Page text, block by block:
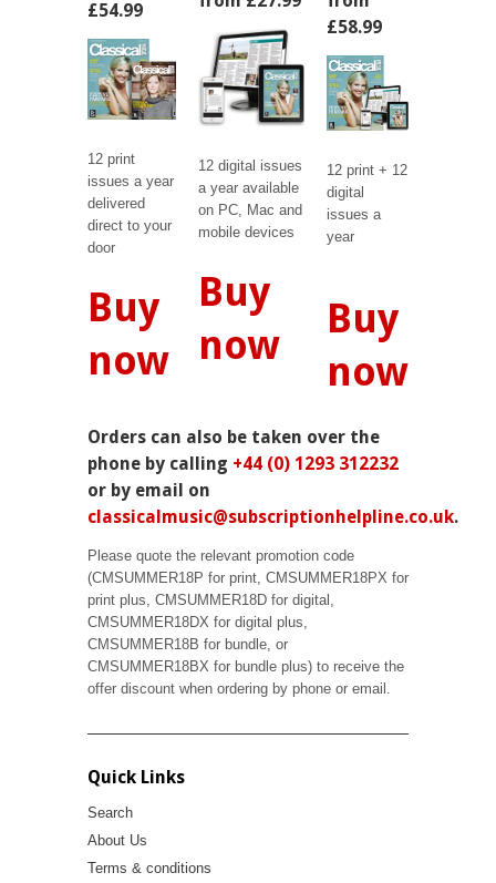
£54.99
12 print
issues a year
delivered
direct to your
door
Buy
now
12 digital issues
a year available
on PC, Mac and
mobile devices
Buy
now
£58.99
12 print + 12
digital
issues a
year
Buy
now
Orders can also be taken over the
phone by calling +44 (0) 1293 312232
or by email on
classicalmusic@subscriptionhelpline.co.uk.
Please quote the relevant promotion code
(CMSUMMER18P for print, CMSUMMER18PX for
print plus, CMSUMMER18D for digital,
CMSUMMER18DX for digital plus,
CMSUMMER18B for bundle, or
CMSUMMER18BX for bundle plus) to receive the
offer discount when ordering by phone or email.
Quick Links
Search
About Us
Terms & conditions